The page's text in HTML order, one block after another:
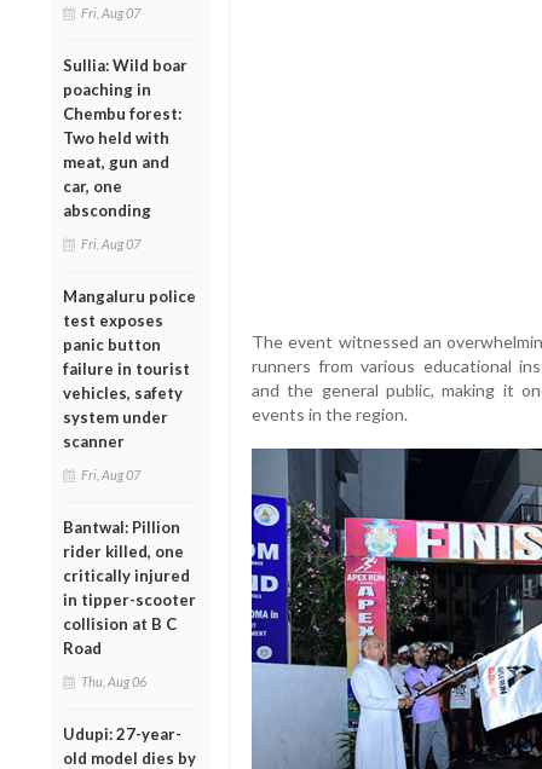
Fri, Aug 07
Sullia: Wild boar
poaching in
Chembu forest:
Two held with
meat, gun and
car, one
absconding
Fri, Aug 07
Mangaluru police
test exposes
panic button
failure in tourist
vehicles, safety
system under
scanner
Fri, Aug 07
Bantwal: Pillion
rider killed, one
critically injured
in tipper-scooter
collision at B C
Road
Thu, Aug 06
Udupi: 27-year-
old model dies by
The event witnessed an
runners from various educational
and the general public, making it
events in the region.